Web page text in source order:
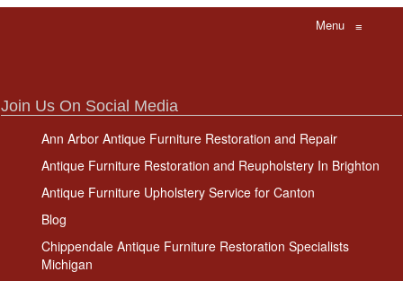
Menu ≡
Join Us On Social Media
Ann Arbor Antique Furniture Restoration and Repair
Antique Furniture Restoration and Reupholstery In Brighton
Antique Furniture Upholstery Service for Canton
Blog
Chippendale Antique Furniture Restoration Specialists
Michigan